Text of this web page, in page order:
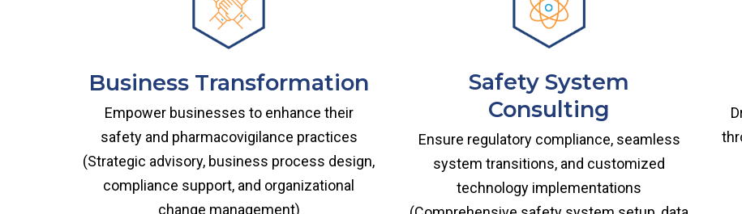
Business Transformation
Empower businesses to enhance their
safety and pharmacovigilance practices
(Strategic advisory, business process design,
compliance support, and organizational
change management)
Safety System
Consulting
Ensure regulatory compliance, seamless
system transitions, and customized
technology implementations